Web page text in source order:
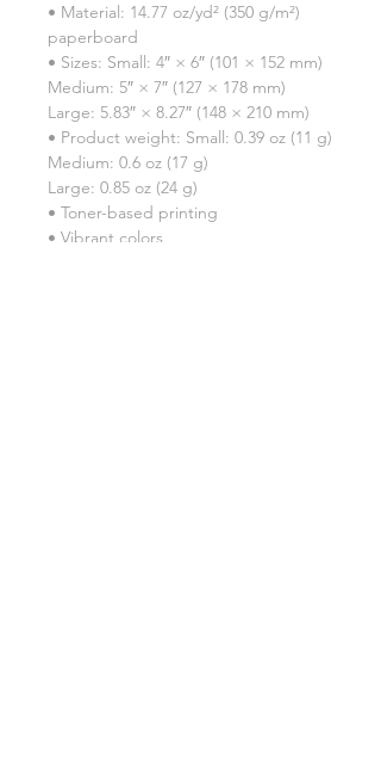
• Material: 14.77 oz/yd² (350 g/m²)
paperboard
• Sizes: Small: 4″ × 6″ (101 × 152 mm)
Medium: 5″ × 7″ (127 × 178 mm)
Large: 5.83″ × 8.27″ (148 × 210 mm)
• Product weight: Small: 0.39 oz (11 g)
Medium: 0.6 oz (17 g)
Large: 0.85 oz (24 g)
• Toner-based printing
• Vibrant colors